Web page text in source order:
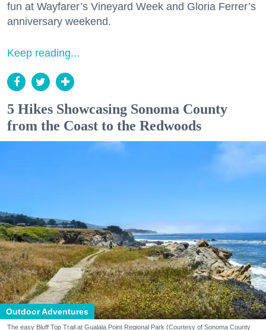
fun at Wayfarer’s Vineyard Week and Gloria Ferrer’s
anniversary weekend.
Keep reading...
5 Hikes Showcasing Sonoma County
from the Coast to the Redwoods
Outdoor Adventures
The easy Bluff Top Trail at Gualala Point Regional Park (Courtesy of Sonoma County